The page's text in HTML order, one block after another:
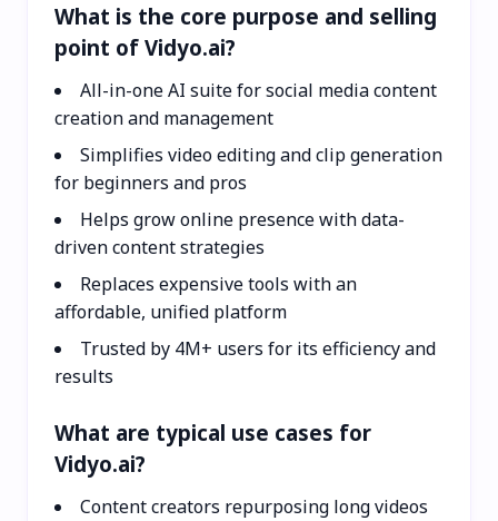
What is the core purpose and selling
point of Vidyo.ai?
All-in-one AI suite for social media content
creation and management
Simplifies video editing and clip generation
for beginners and pros
Helps grow online presence with data-
driven content strategies
Replaces expensive tools with an
affordable, unified platform
Trusted by 4M+ users for its efficiency and
results
What are typical use cases for
Vidyo.ai?
Content creators repurposing long videos